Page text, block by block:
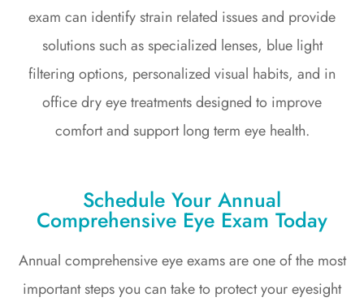
exam can identify strain related issues and provide
solutions such as specialized lenses, blue light
filtering options, personalized visual habits, and in
office dry eye treatments designed to improve
comfort and support long term eye health.
Schedule Your Annual
Comprehensive Eye Exam Today
Annual comprehensive eye exams are one of the most
important steps you can take to protect your eyesight